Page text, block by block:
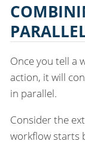
Once you tell a
action, it will
in parallel.
Consider the
workflow starts